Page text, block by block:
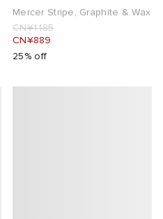
Mercer Stripe, Graphite & Wax
CN¥1,185
CN¥889
25% off